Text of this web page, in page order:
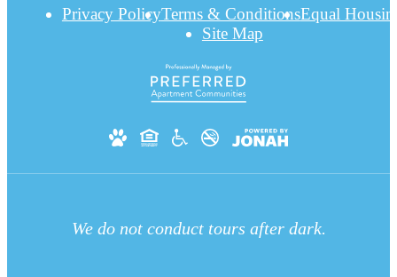
Privacy PolicyTerms & ConditionsEqual
Site Map
We do not conduct tours after dark.